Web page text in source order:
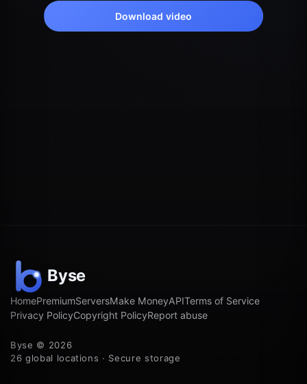
Download video
HomePremiumServersMake MoneyAPITerms of Service
Privacy PolicyCopyright PolicyReport abuse
Byse © 2026
26 global locations · Secure storage